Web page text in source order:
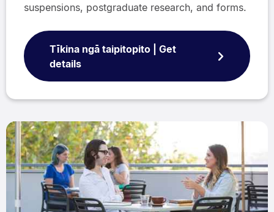
suspensions, postgraduate research, and forms.
Tīkina ngā taipitopito | Get
details